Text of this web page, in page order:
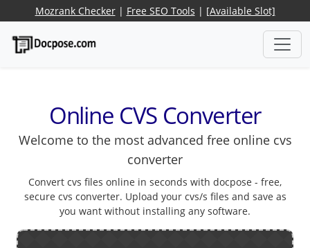
Mozrank Checker| Free SEO Tools | [Available Slot]
Online CVS Converter
Welcome to the most advanced free online cvs
converter
Convert cvs files online in seconds with docpose - free,
secure cvs converter. Upload your cvs/s files and save as
you want without installing any software.